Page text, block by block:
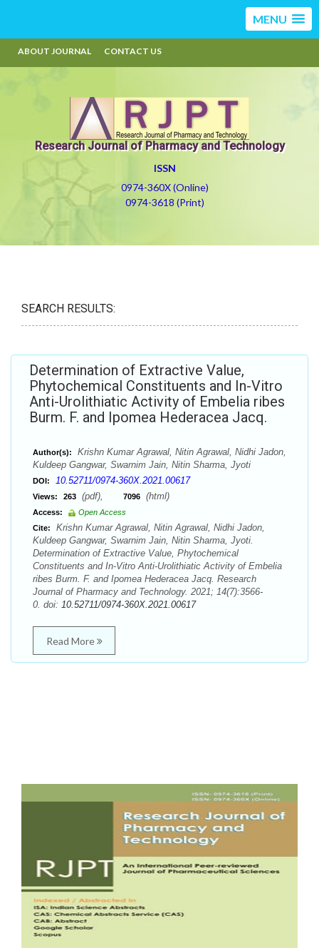
MENU
ABOUT JOURNAL CONTACT US
Research Journal of Pharmacy and Technology
ISSN
0974-360X (Online)
0974-3618 (Print)
SEARCH RESULTS:
Determination of Extractive Value,
Phytochemical Constituents and In-Vitro
Anti-Urolithiatic Activity of Embelia ribes
Burm. F. and Ipomea Hederacea Jacq.
Author(s):
Krishn Kumar Agrawal, Nitin Agrawal, Nidhi Jadon,
Kuldeep Gangwar, Swarnim Jain, Nitin Sharma, Jyoti
DOI: 10.52711/0974-360X.2021.00617
Views: 263 (pdf), 7096 (html)
Access:
Open Access
Cite:
Krishn Kumar Agrawal, Nitin Agrawal, Nidhi Jadon,
Kuldeep Gangwar, Swarnim Jain, Nitin Sharma, Jyoti.
Determination of Extractive Value, Phytochemical
Constituents and In-Vitro Anti-Urolithiatic Activity of Embelia
ribes Burm. F. and Ipomea Hederacea Jacq. Research
Journal of Pharmacy and Technology. 2021; 14(7):3566-
0. doi: 10.52711/0974-360X.2021.00617
Read More